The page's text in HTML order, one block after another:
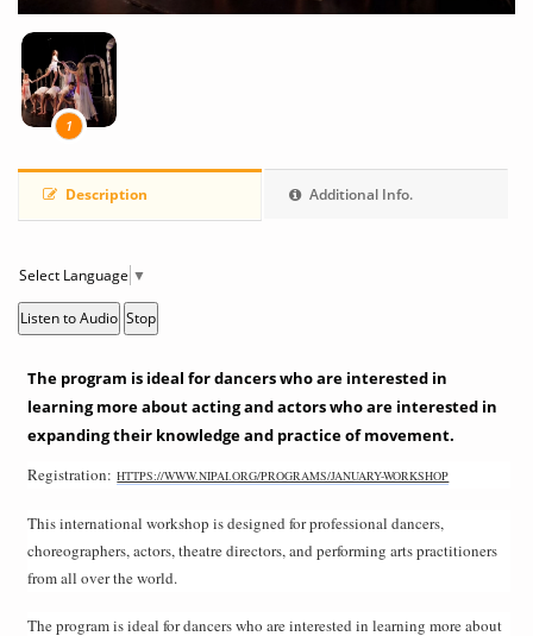
1
Description Additional Info.
Select Language ▼
Listen to Audio Stop
The program is ideal for dancers who are interested in
learning more about acting and actors who are interested in
expanding their knowledge and practice of movement.
Registration:HTTPS://WWW.NIPAI.ORG/PROGRAMS/JANUARY-WORKSHOP
This international workshop is designed for professional dancers,
choreographers, actors, theatre directors, and performing arts practitioners
from all over the world.
The program is ideal for dancers who are interested in learning more about